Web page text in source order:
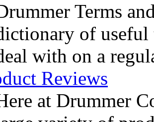
Terms
of useful
with on a
Reviews
at Drummer